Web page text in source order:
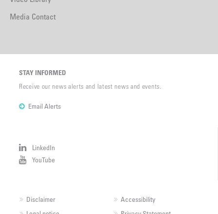
Media Contact
STAY INFORMED
Receive our news alerts and latest news and events.
Email Alerts
LinkedIn
YouTube
Disclaimer
Accessibility